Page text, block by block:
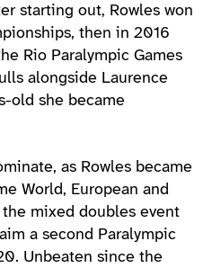
starting out, Rowles won
then in 2016
Rio Paralympic Games
alongside Laurence
old she became
as Rowles became
World, European and
mixed doubles event
a second Paralympic
Unbeaten since the